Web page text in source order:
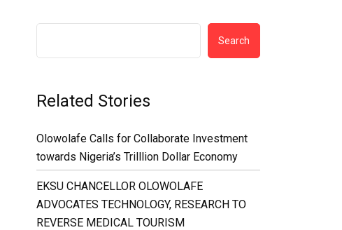
Search
Related Stories
Olowolafe Calls for Collaborate Investment
towards Nigeria’s Trilllion Dollar Economy
EKSU CHANCELLOR OLOWOLAFE
ADVOCATES TECHNOLOGY, RESEARCH TO
REVERSE MEDICAL TOURISM